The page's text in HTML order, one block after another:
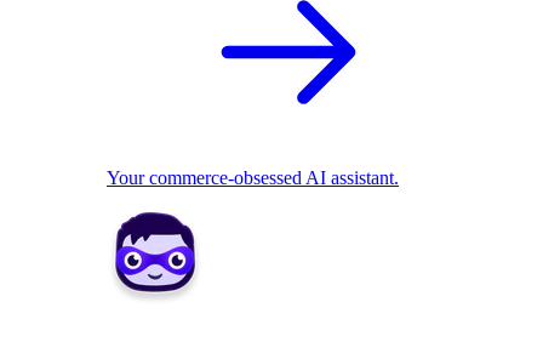
Your commerce-obsessed AI assistant.